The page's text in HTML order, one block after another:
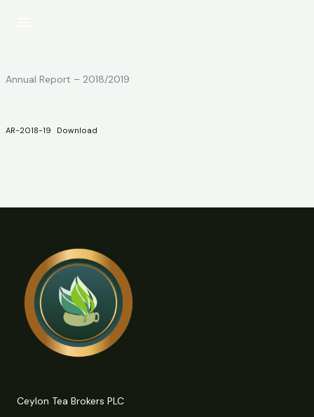
Annual Report – 2018/2019
AR-2018-19 Download
Ceylon Tea Brokers PLC